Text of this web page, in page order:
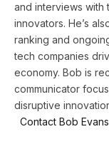
and interviews with
innovators. He’s
ranking and
tech companies
economy. Bob is
communicator
disruptive
Contact Bob Evans